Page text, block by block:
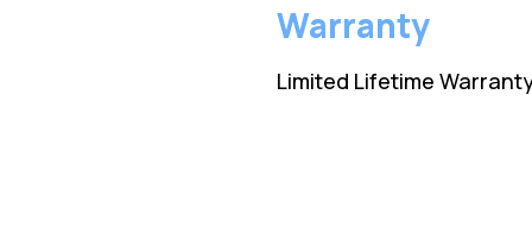
Warranty
Limited Lifetime